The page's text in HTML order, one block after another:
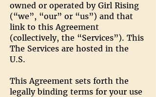
owned or operated by Girl Rising
(“we”, “our” or “us”) and that
link to this Agreement
(collectively, the “Services”). This
The Services are hosted in the
U.S.
This Agreement sets forth the
legally binding terms for your use